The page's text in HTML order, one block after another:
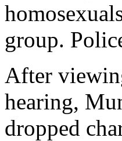
group.
After
hearing,
dropped